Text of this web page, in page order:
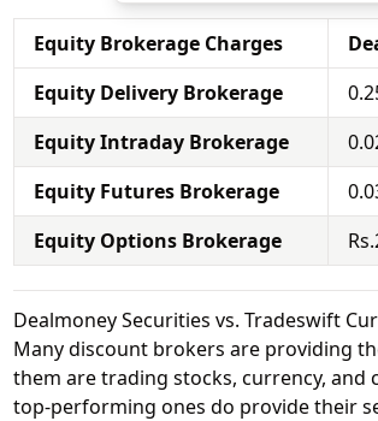
Equity Brokerage Charges
Equity Delivery Brokerage
Equity Intraday Brokerage
Equity Futures Brokerage
Equity Options Brokerage
Dealmoney Securities vs. Tradeswift
Many discount brokers are providing
them are trading stocks, currency, and
top-performing ones do provide their